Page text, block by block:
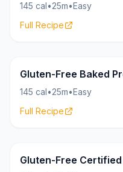
145 cal•25m•Easy
Full Recipe
12g
Gluten-Free Baked
145 cal•25m•Easy
Full Recipe
25g
Gluten-Free